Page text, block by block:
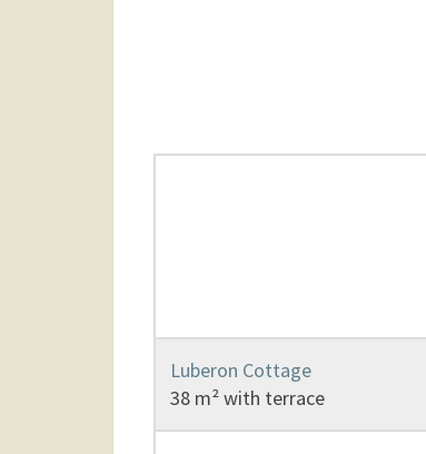
Luberon Cottage
38 m² with terrace